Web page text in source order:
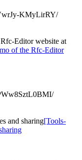
KMyLirRY/
Editor website at
of the Rfc-Editor
and sharing[Tools-